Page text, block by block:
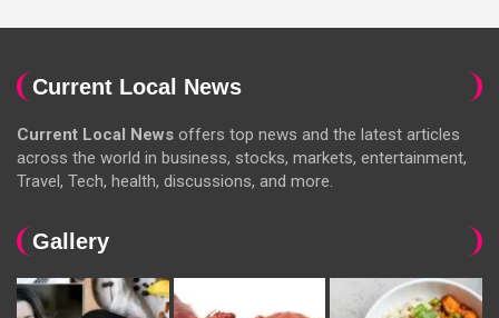
Current Local News
Current Local News offers top news and the latest articles
across the world in business, stocks, markets, entertainment,
Travel, Tech, health, discussions, and more.
Gallery